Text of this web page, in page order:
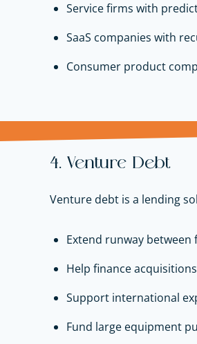
Service firms with
SaaS companies with
Consumer product
4. Venture Debt
Venture debt is a lending
Extend runway
Help finance acquisitions
Support international
Fund large equipment